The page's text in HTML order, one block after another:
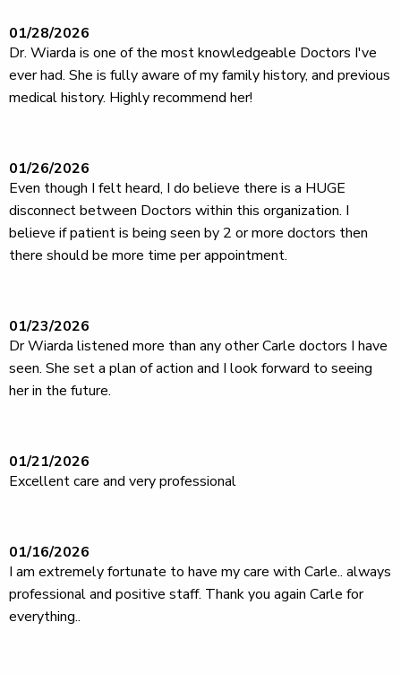
01/28/2026
Dr. Wiarda is one of the most knowledgeable Doctors I've
ever had. She is fully aware of my family history, and previous
medical history. Highly recommend her!
01/26/2026
Even though I felt heard, I do believe there is a HUGE
disconnect between Doctors within this organization. I
believe if patient is being seen by 2 or more doctors then
there should be more time per appointment.
01/23/2026
Dr Wiarda listened more than any other Carle doctors I have
seen. She set a plan of action and I look forward to seeing
her in the future.
01/21/2026
Excellent care and very professional
01/16/2026
I am extremely fortunate to have my care with Carle.. always
professional and positive staff. Thank you again Carle for
everything..